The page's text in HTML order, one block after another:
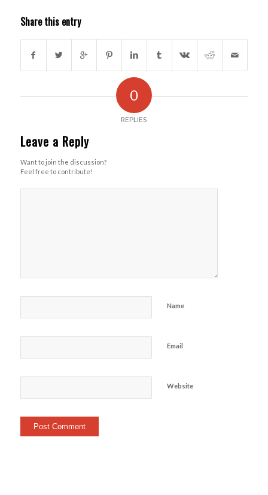
Share this entry
0
REPLIES
Leave a Reply
Want to join the discussion?
Feel free to contribute!
Name
Email
Website